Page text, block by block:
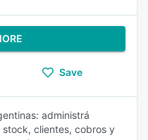
Save
administrá
stock, clientes, cobros y